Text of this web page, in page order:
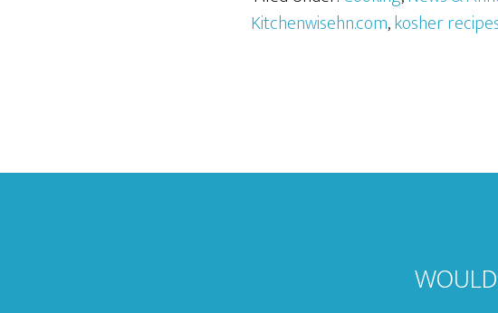
Kitchenwisehn.com,kosher